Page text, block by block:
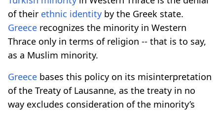
of their ethnic identity by the Greek state.
Greece recognizes the minority in Western
Thrace only in terms of religion -- that is to say,
as a Muslim minority.
Greece bases this policy on its misinterpretation
of the Treaty of Lausanne, as the treaty in no
way excludes consideration of the minority’s